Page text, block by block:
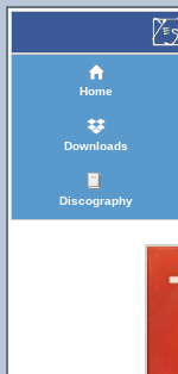
Home
Downloads
Discography